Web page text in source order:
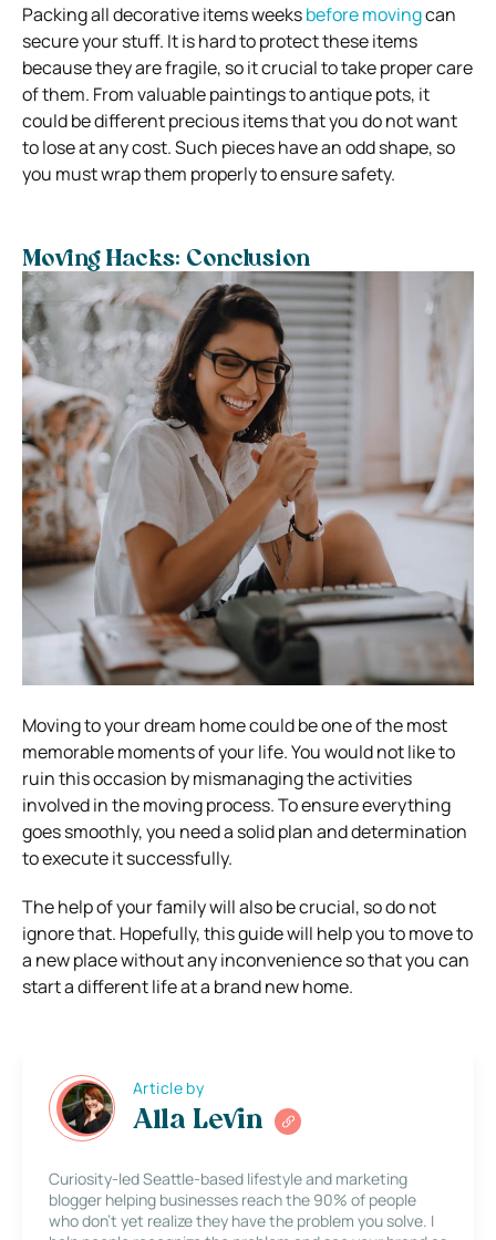
Packing all decorative items weeksbefore movingcan
secure your stuff. It is hard to protect these items
because they are fragile, so it crucial to take proper care
of them. From valuable paintings to antique pots, it
could be different precious items that you do not want
to lose at any cost. Such pieces have an odd shape, so
you must wrap them properly to ensure safety.
Moving Hacks: Conclusion
Moving to your dream home could be one of the most
memorable moments of your life. You would not like to
ruin this occasion by mismanaging the activities
involved in the moving process. To ensure everything
goes smoothly, you need a solid plan and determination
to execute it successfully.
The help of your family will also be crucial, so do not
ignore that. Hopefully, this guide will help you to move to
a new place without any inconvenience so that you can
start a different life at a brand new home.
Article by
Alla Levin
Curiosity-led Seattle-based lifestyle and marketing
blogger helping businesses reach the 90% of people
who don’t yet realize they have the problem you solve. I